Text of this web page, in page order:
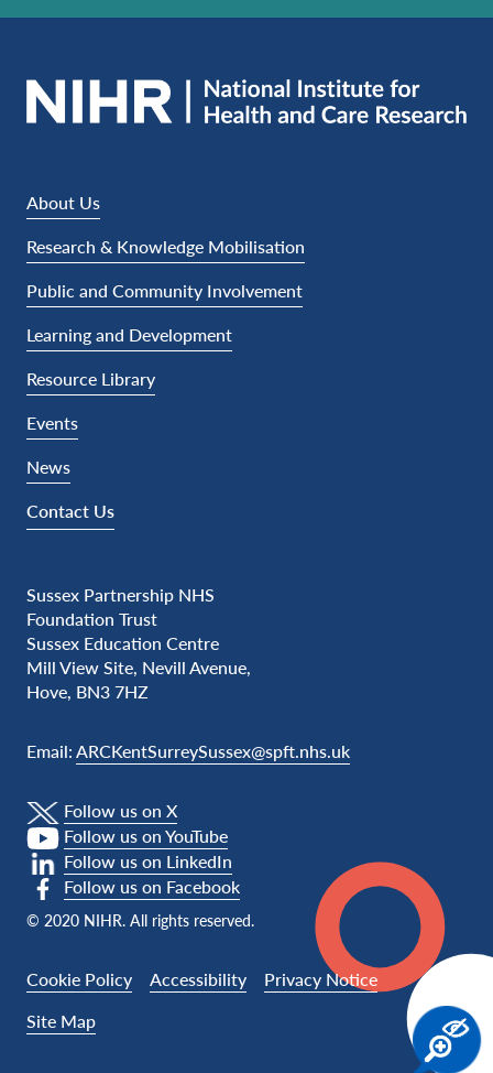
About Us
Research & Knowledge Mobilisation
Public and Community Involvement
Learning and Development
Resource Library
Events
News
Contact Us
Sussex Partnership NHS
Foundation Trust
Sussex Education Centre
Mill View Site, Nevill Avenue,
Hove, BN3 7HZ
Email:ARCKentSurreySussex@spft.nhs.uk
Follow us on X
Follow us on YouTube
Follow us on LinkedIn
Follow us on Facebook
© 2020 NIHR. All rights reserved.
Cookie Policy Accessibility
Privacy Notice
Site Map